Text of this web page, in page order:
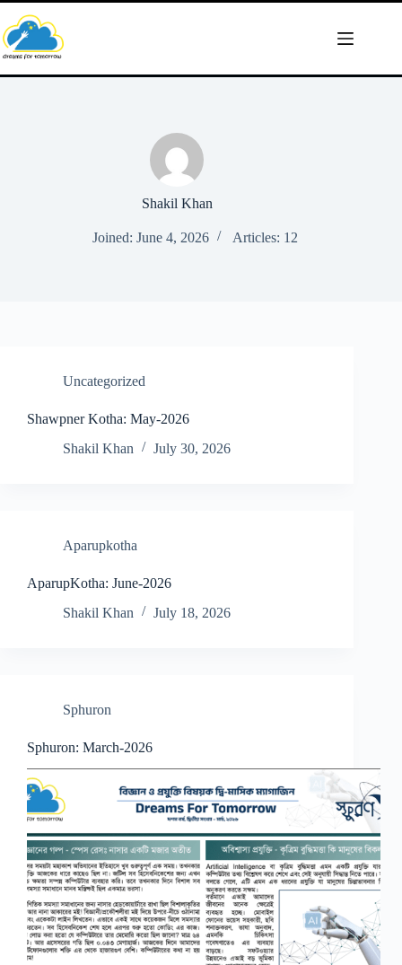
Skip
to
content
Shakil Khan
Joined: June 4, 2026 Articles: 12
Uncategorized
Shawpner Kotha: May-2026
Shakil Khan
July 30, 2026
Aparupkotha
AparupKotha: June-2026
Shakil Khan
July 18, 2026
Sphuron
Sphuron: March-2026